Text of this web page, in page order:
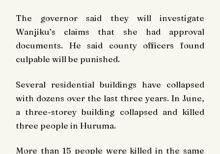
The governor said they will investigate
Wanjiku’s claims that she had approval
documents. He said county officers found
culpable will be punished.
Several residential buildings have collapsed
with dozens over the last three years. In June,
a three-storey building collapsed and killed
three people in Huruma.
More than 15 people were killed in the same